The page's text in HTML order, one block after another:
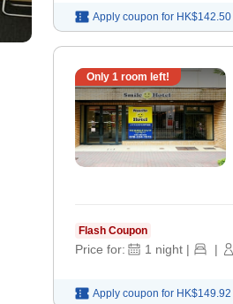
Apply coupon for HK$142.50
Only 1 room left!
Flash Coupon
Price for: 1 night | |
Apply coupon for HK$149.92